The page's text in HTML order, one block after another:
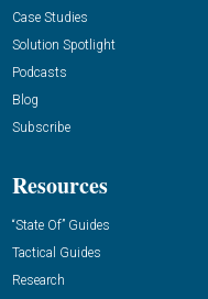
Case Studies
Solution Spotlight
Podcasts
Blog
Subscribe
Resources
“State Of” Guides
Tactical Guides
Research